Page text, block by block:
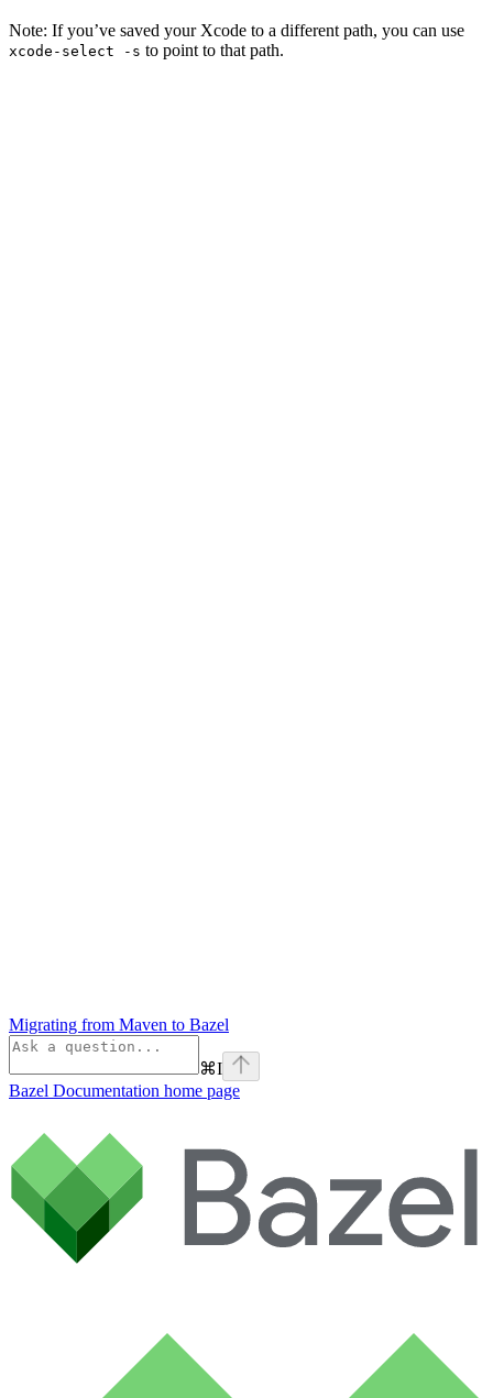
Note: If you’ve saved your Xcode to a different path, you can use
xcode-select -s to point to that path.
Migrating from Maven to Bazel
⌘I
Bazel Documentation home page